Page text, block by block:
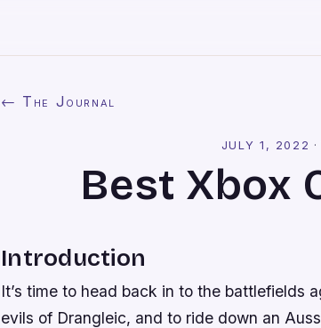
← The Journal
JULY 1, 2022
Best Xbox
Introduction
It’s time to head back in to the battlefields
evils of Drangleic, and to ride down an